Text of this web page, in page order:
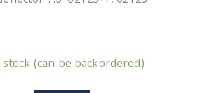
(can be backordered)